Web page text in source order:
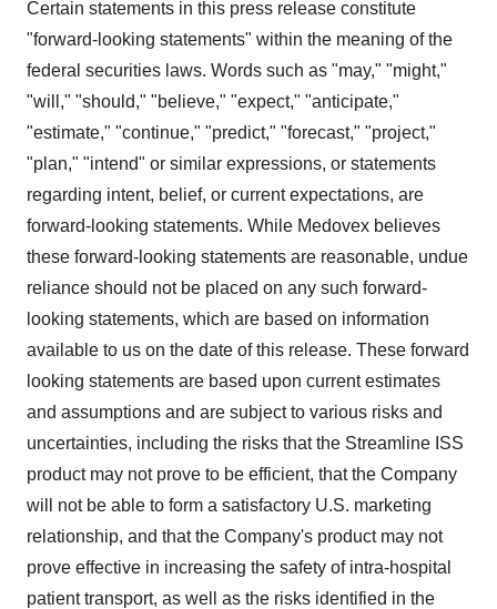
Certain statements in this press release constitute
"forward-looking statements" within the meaning of the
federal securities laws. Words such as "may," "might,"
"will," "should," "believe," "expect," "anticipate,"
"estimate," "continue," "predict," "forecast," "project,"
"plan," "intend" or similar expressions, or statements
regarding intent, belief, or current expectations, are
forward-looking statements. While Medovex believes
these forward-looking statements are reasonable, undue
reliance should not be placed on any such forward-
looking statements, which are based on information
available to us on the date of this release. These forward
looking statements are based upon current estimates
and assumptions and are subject to various risks and
uncertainties, including the risks that the Streamline ISS
product may not prove to be efficient, that the Company
will not be able to form a satisfactory U.S. marketing
relationship, and that the Company's product may not
prove effective in increasing the safety of intra-hospital
patient transport, as well as the risks identified in the